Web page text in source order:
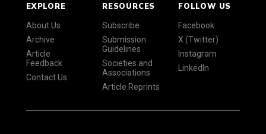
EXPLORE
About Us
Archive
Article
Feedback
Contact Us
RESOURCES
Subscribe
Submission
Guidelines
Societies and
Associations
Article Reprints
FOLLOW US
Facebook
X (Twitter)
Instagram
LinkedIn